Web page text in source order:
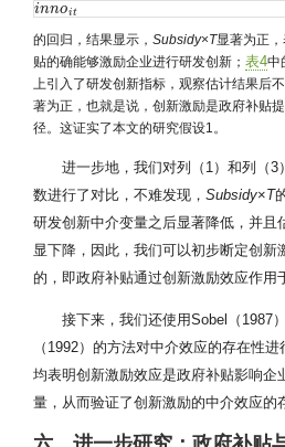
innoit
innoit
的回归，结果显示，Subsidy×T显著为正
贴的确能够激励企业进行研发创新；表4中
上引入了研发创新指标，观察估计结果后
著为正，也就是说，创新激励是政府补贴
径。这证实了本文的研究假设1。
进一步地，我们对列（1）和列（3
数进行了对比，不难发现，Subsidy×T
研发创新中介变量之后显著降低，并且
显下降，因此，我们可以初步断定创新
的，即政府补贴通过创新激励效应作用
接下来，我们还使用Sobel（1987
（1992）的方法对中介效应的存在性
均表明创新激励效应是政府补贴影响企
量，从而验证了创新激励的中介效应的